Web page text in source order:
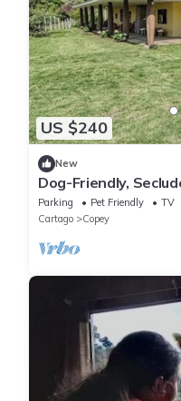
US $240
New
Dog-Friendly,
Room, Stunning
Parking Pet Friendly
TV
Cartago
Copey